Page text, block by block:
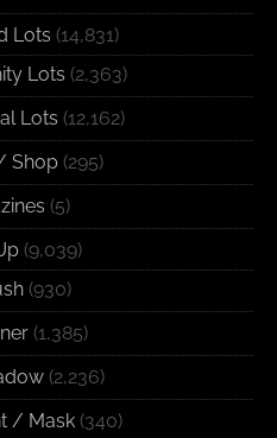
Lots (14,831)
Lots (2,363)
Lots (12,162)
Shop(295)
(5)
(9,039)
(930)
(1,385)
(2,236)
/ Mask (340)